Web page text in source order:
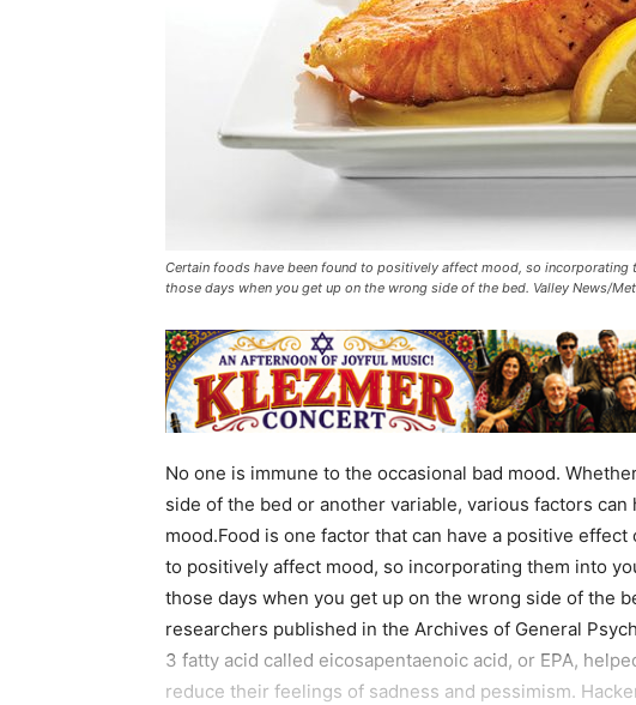
Certain foods have been found to positively affect mood, so
those days when you get up on the wrong side of the bed. Valley News/
No one is immune to the occasional bad mood.
side of the bed or another variable, various factors
mood.Food is one factor that can have a positive
to positively affect mood, so incorporating them into
those days when you get up on the wrong side of the
researchers published in the Archives of General
3 fatty acid called eicosapentaenoic acid, or EPA,
reduce their feelings of sadness and pessimism.